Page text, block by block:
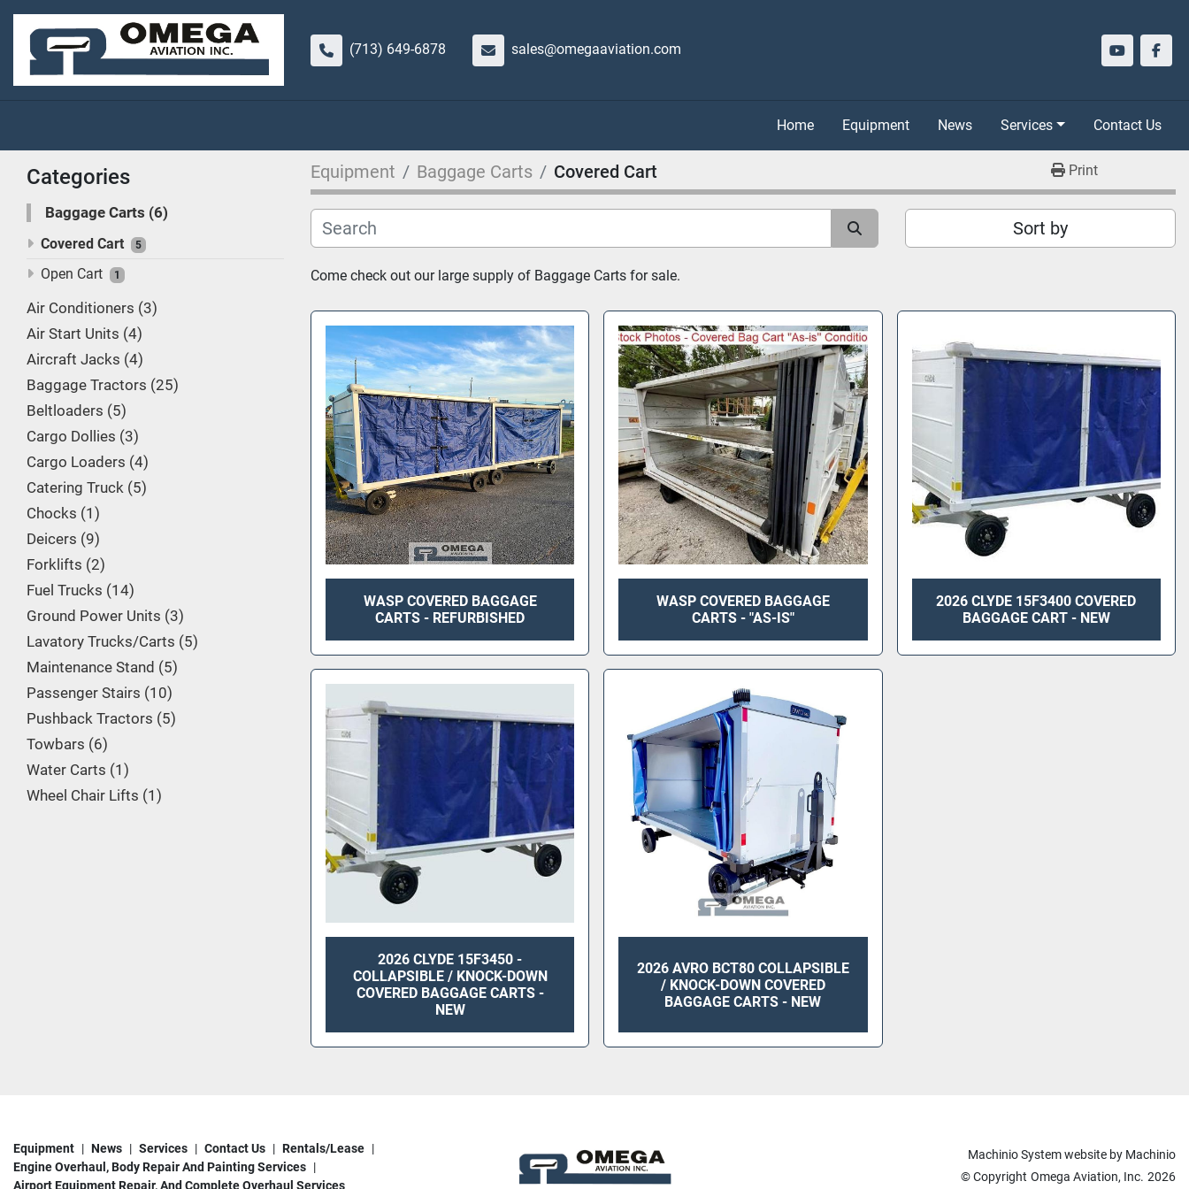
(713) 649-6878 sales@omegaaviation.com
youtube
Home Equipment News Services Contact Us
Categories
Baggage Carts 6
Covered Cart 5
Open Cart 1
Air Conditioners 3
Air Start Units 4
Aircraft Jacks 4
Baggage Tractors 25
Beltloaders 5
Cargo Dollies 3
Cargo Loaders 4
Catering Truck 5
Chocks 1
Deicers 9
Forklifts 2
Fuel Trucks 14
Ground Power Units 3
Lavatory Trucks/Carts 5
Maintenance Stand
5
Passenger Stairs 10
Pushback Tractors 5
Towbars 6
Water Carts 1
Wheel Chair Lifts 1
Equipment Baggage Carts Covered Cart Print
Sort by
Come check out our large supply of Baggage Carts for sale.
WASP COVERED BAGGAGE
CARTS - REFURBISHED
WASP COVERED BAGGAGE
CARTS - "AS-IS"
2026 CLYDE 15F3400 COVERED
BAGGAGE CART - NEW
2026 CLYDE 15F3450 -
COLLAPSIBLE / KNOCK-DOWN
COVERED BAGGAGE CARTS -
NEW
2026 AVRO BCT80 COLLAPSIBLE
/ KNOCK-DOWN COVERED
BAGGAGE CARTS - NEW
Equipment News Services Contact Us
Rentals/Lease
Engine Overhaul, Body Repair And Painting Services
Airport Equipment Repair, And Complete Overhaul Services
Machinio Systemwebsite by Machinio
© Copyright Omega Aviation, Inc. 2026